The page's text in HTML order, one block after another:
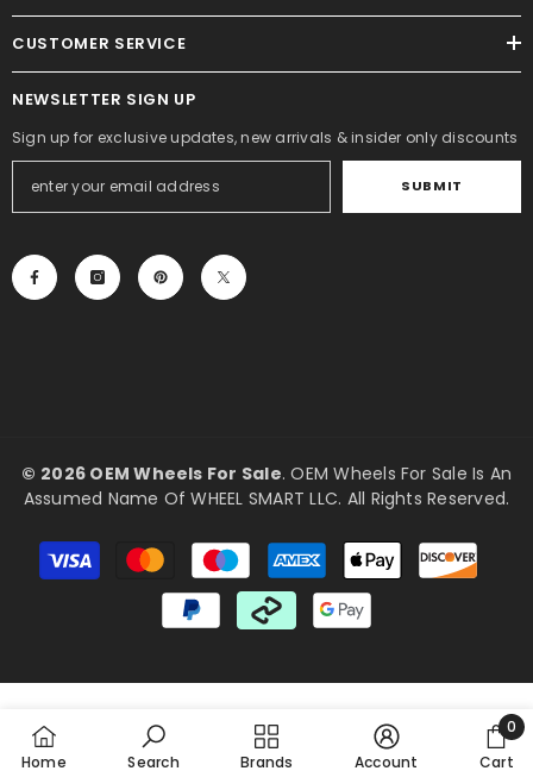
CUSTOMER SERVICE
NEWSLETTER SIGN UP
Sign up for exclusive updates, new arrivals & insider only discounts
SUBMIT
© 2026 OEM Wheels For Sale. OEM Wheels For Sale Is An
Assumed Name Of WHEEL SMART LLC. All Rights Reserved.
Payment
methods
Home Search Brands Account Cart
0
0